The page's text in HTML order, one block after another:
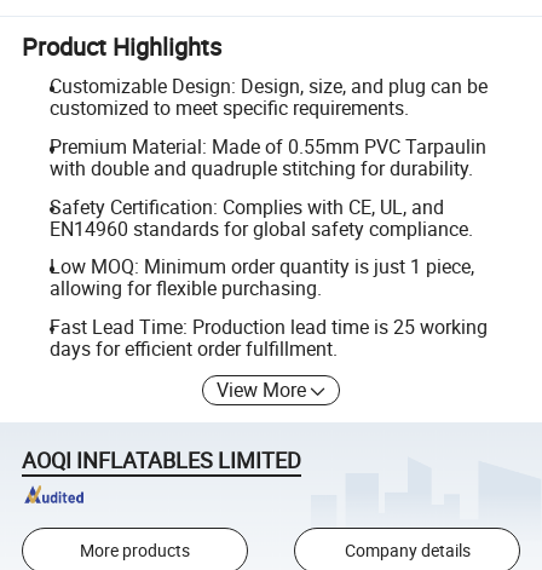
Product Highlights
Customizable Design: Design, size, and plug can be
customized to meet specific requirements.
Premium Material: Made of 0.55mm PVC Tarpaulin
with double and quadruple stitching for durability.
Safety Certification: Complies with CE, UL, and
EN14960 standards for global safety compliance.
Low MOQ: Minimum order quantity is just 1 piece,
allowing for flexible purchasing.
Fast Lead Time: Production lead time is 25 working
days for efficient order fulfillment.
View More
AOQI INFLATABLES LIMITED
More products Company details